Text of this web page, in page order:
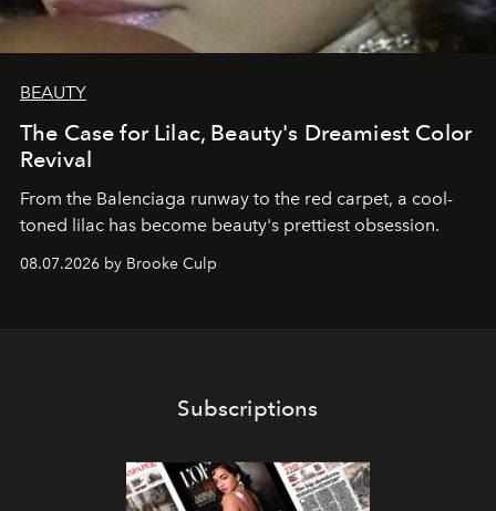
BEAUTY
The Case for Lilac, Beauty's Dreamiest Color
Revival
From the Balenciaga runway to the red carpet, a cool-
toned lilac has become beauty's prettiest obsession.
08.07.2026 by Brooke Culp
Subscriptions